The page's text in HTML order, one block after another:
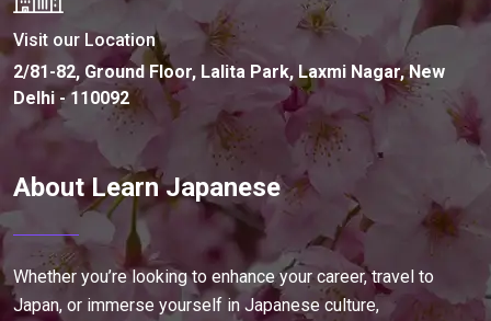
Visit our Location
2/81-82, Ground Floor, Lalita Park, Laxmi Nagar, New
Delhi - 110092
About Learn Japanese
Whether you’re looking to enhance your career, travel to
Japan, or immerse yourself in Japanese culture,